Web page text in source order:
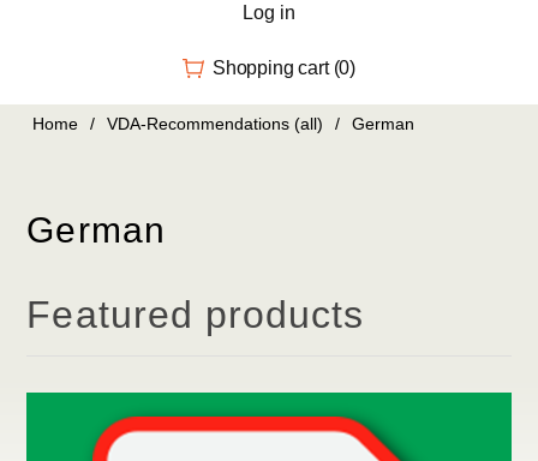
Log in
Shopping cart (0)
Home / VDA-Recommendations (all) / German
German
Featured products